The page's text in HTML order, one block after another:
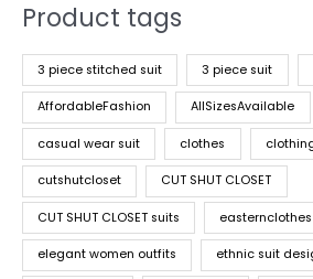
Product tags
3 piece stitched suit 3 piece suit
AffordableFashion AllSizesAvailable
casual wear suit clothes
cutshutcloset CUT SHUT CLOSET
CUT SHUT CLOSET suits easternclothes
elegant women outfits ethnic suit